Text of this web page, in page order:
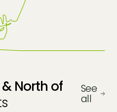
North of
See
all